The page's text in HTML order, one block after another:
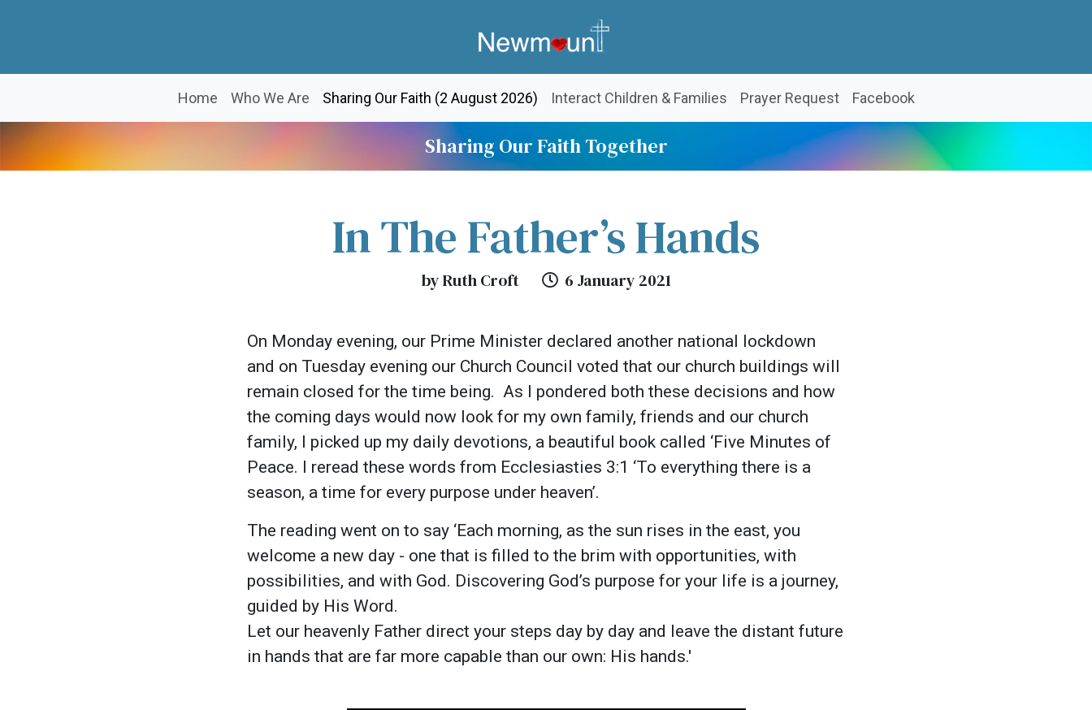
Home Who We Are Sharing Our Faith (2 August 2026)(current)
Interact Children & Families Prayer Request Facebook
Sharing Our Faith Together
In The Father’s Hands
by Ruth Croft 6 January 2021
On Monday evening, our Prime Minister declared another national lockdown
and on Tuesday evening our Church Council voted that our church buildings will
remain closed for the time being. As I pondered both these decisions and how
the coming days would now look for my own family, friends and our church
family, I picked up my daily devotions, a beautiful book called ‘Five Minutes of
Peace. I reread these words from Ecclesiasties 3:1 ‘To everything there is a
season, a time for every purpose under heaven’.
The reading went on to say ‘Each morning, as the sun rises in the east, you
welcome a new day - one that is filled to the brim with opportunities, with
possibilities, and with God. Discovering God’s purpose for your life is a journey,
guided by His Word.
Let our heavenly Father direct your steps day by day and leave the distant future
in hands that are far more capable than our own: His hands.'